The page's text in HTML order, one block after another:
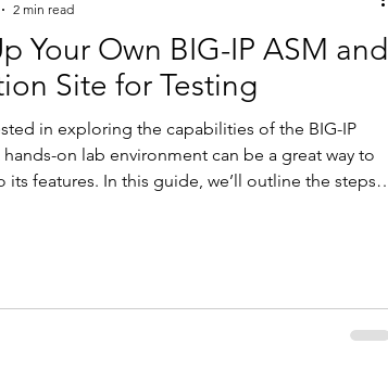
Your Own BIG-IP ASM and
Site for Testing
in exploring the capabilities of the BIG-IP
on lab environment can be a great way to
its features. In this guide, we’ll outline the steps
VMw
2 min read